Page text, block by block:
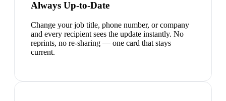
Always Up-to-Date
Change your job title, phone number, or company
and every recipient sees the update instantly. No
reprints, no re-sharing — one card that stays
current.